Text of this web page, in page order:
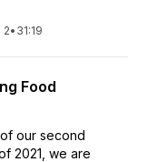
2• 31:19
Food
our second
2021, we are